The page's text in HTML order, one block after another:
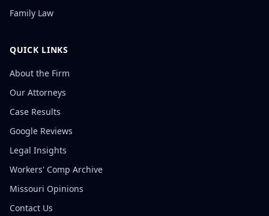
Family Law
QUICK LINKS
About the Firm
Our Attorneys
Case Results
Google Reviews
Legal Insights
Workers' Comp Archive
Missouri Opinions
Contact Us